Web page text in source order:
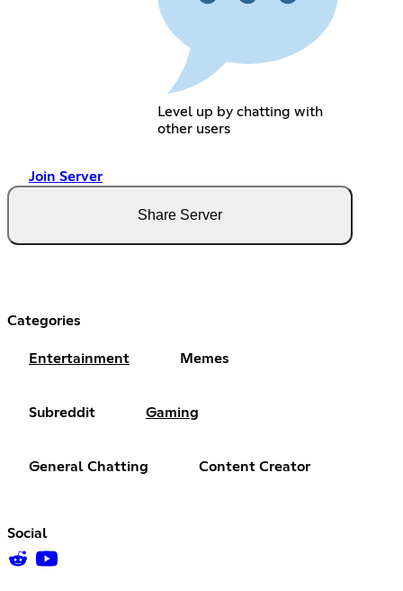
Level up by chatting with
other users
Join Server
Share Server
Categories
Entertainment Memes
Subreddit Gaming
General Chatting Content Creator
Social